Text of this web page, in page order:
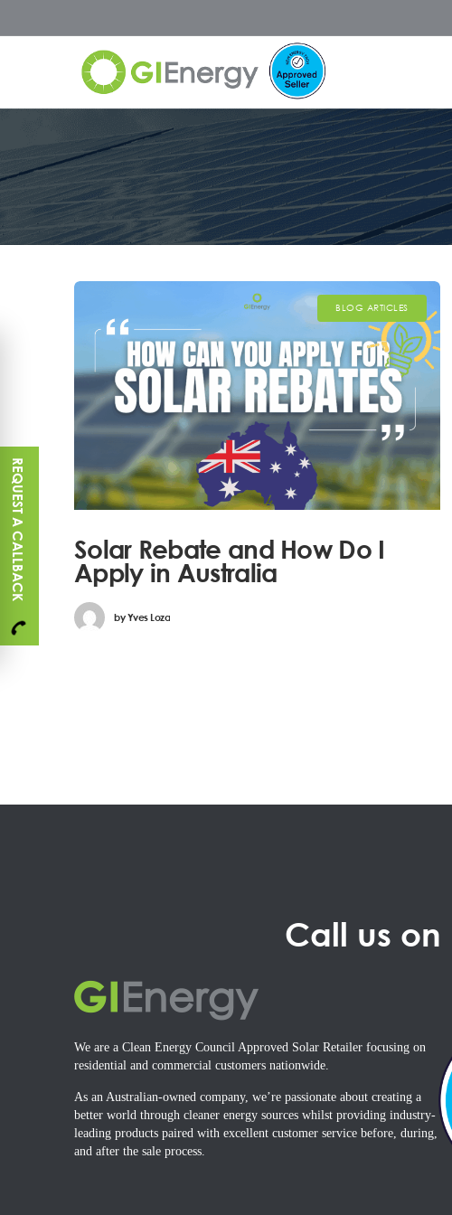
BLOG ARTICLES
Solar Rebate and How Do I
Apply in Australia
byYves Loza
Call us on
We are a Clean Energy Council Approved Solar Retailer focusing on
residential and commercial customers nationwide.
As an Australian-owned company, we’re passionate about creating a
better world through cleaner energy sources whilst providing industry-
leading products paired with excellent customer service before, during,
and after the sale process.
REQUEST A CALLBACK